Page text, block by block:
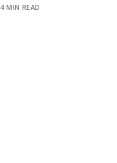
4 MIN READ